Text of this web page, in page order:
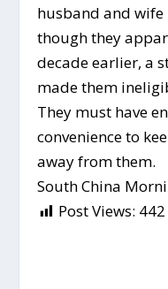
husband and
though they
decade earlier, a
made them
They must have
convenience to
away from them.
South China
Post Views: 442